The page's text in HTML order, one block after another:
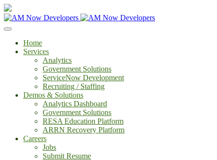
Home
Services
Analytics
Government Solutions
ServiceNow Development
Recruiting / Staffing
Demos & Solutions
Analytics Dashboard
Government Solutions
RESA Education Platform
ARRN Recovery Platform
Careers
Jobs
Submit Resume